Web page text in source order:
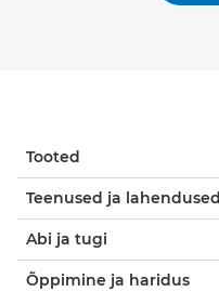
Tooted
Teenused ja lahendused
Abi ja tugi
Õppimine ja haridus